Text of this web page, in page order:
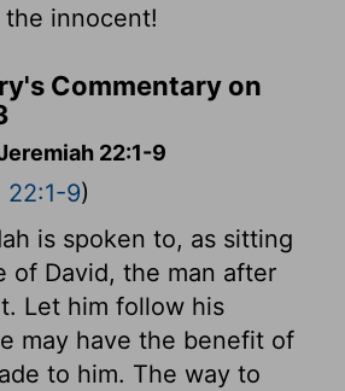
innocent!
Commentary on
22:1-9
22:1-9)
is spoken to, as sitting
of David, the man after
Let him follow his
may have the benefit of
to him. The way to